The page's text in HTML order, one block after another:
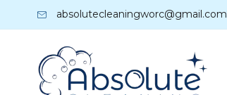
absolutecleaningworc@gmail.com